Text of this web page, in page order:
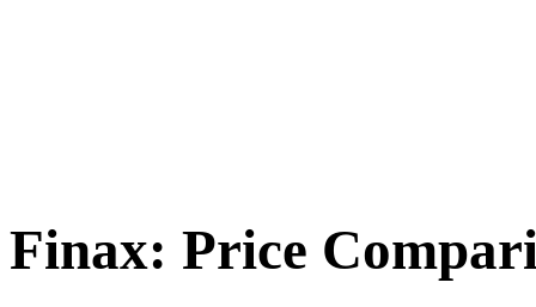
Finax: Price